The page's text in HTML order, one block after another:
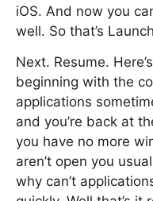
iOS. And now you
well. So that’s
Next. Resume.
beginning with the
applications
and you’re back at
you have no more
aren’t open you
why can’t